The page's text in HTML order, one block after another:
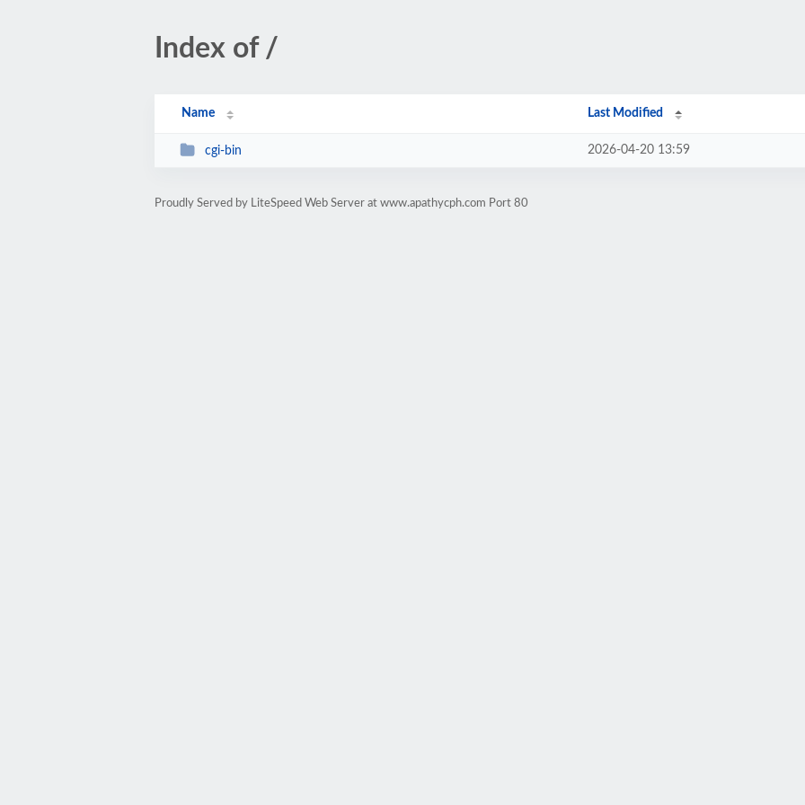
Index of /
Name Last Modified
cgi-bin 2026-04-20 13:59
Proudly Served by LiteSpeed Web Server at www.apathycph.com Port 80